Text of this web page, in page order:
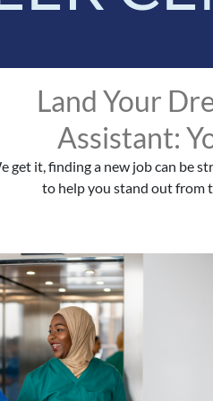
Land Your
Assistant:
get it, finding a new job can be
to help you stand out from